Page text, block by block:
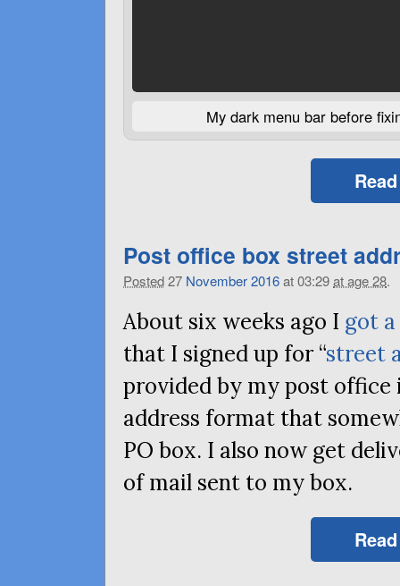
My dark menu bar before
Post office box street
Posted27 November2016at 03:29at age 28.
About six weeks ago I got
that I signed up for “street
provided by my post
address format that
PO box. I also now get
of mail sent to my box.